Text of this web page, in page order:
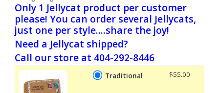
Only 1 Jellycat product per customer
please! You can order several Jellycats,
just one per style....share the joy!
Need a Jellycat shipped?
Call our store at 404-292-8446
Traditional $55.00